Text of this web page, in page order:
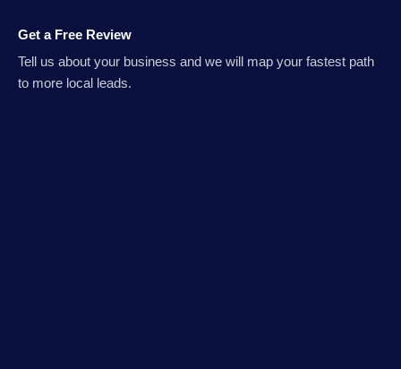
Get a Free Review
Tell us about your business and we will map your fastest path
to more local leads.